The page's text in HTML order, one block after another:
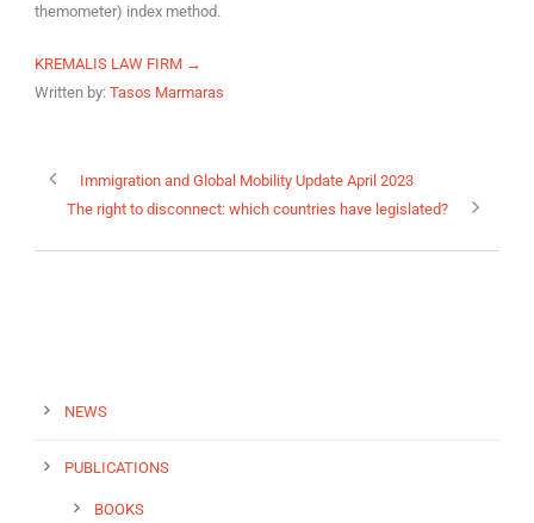
themometer) index method.
KREMALIS LAW FIRM →
Written by: Tasos Marmaras
Immigration and Global Mobility Update April 2023
The right to disconnect: which countries have legislated?
NEWS
PUBLICATIONS
BOOKS